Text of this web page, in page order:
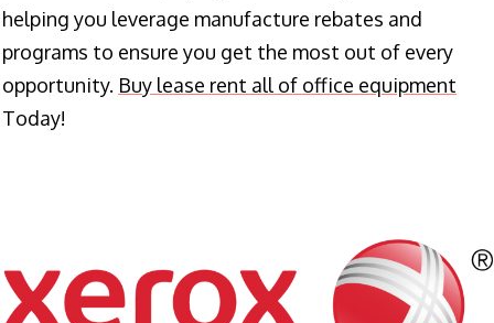
helping you leverage manufacture rebates and
programs to ensure you get the most out of every
opportunity. Buy lease rent all of office equipment
Today!